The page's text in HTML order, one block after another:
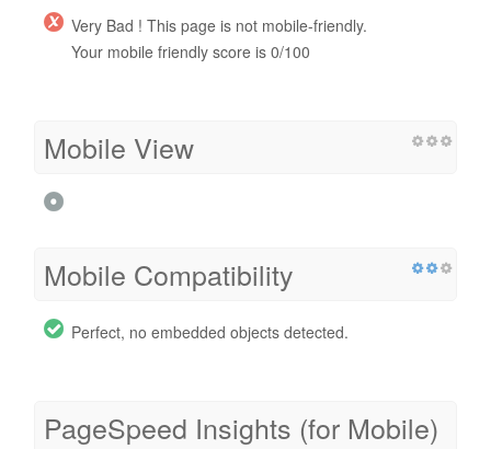
Very Bad ! This page is not mobile-friendly.
Your mobile friendly score is 0/100
Mobile View
Mobile Compatibility
Perfect, no embedded objects detected.
PageSpeed Insights (for Mobile)